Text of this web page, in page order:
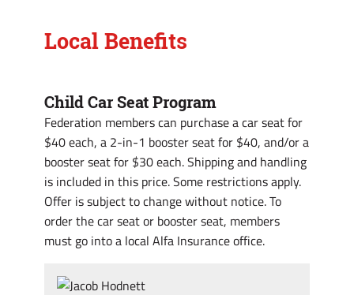
Local Benefits
Child Car Seat Program
Federation members can purchase a car seat for
$40 each, a 2-in-1 booster seat for $40, and/or a
booster seat for $30 each. Shipping and handling
is included in this price. Some restrictions apply.
Offer is subject to change without notice. To
order the car seat or booster seat, members
must go into a local Alfa Insurance office.